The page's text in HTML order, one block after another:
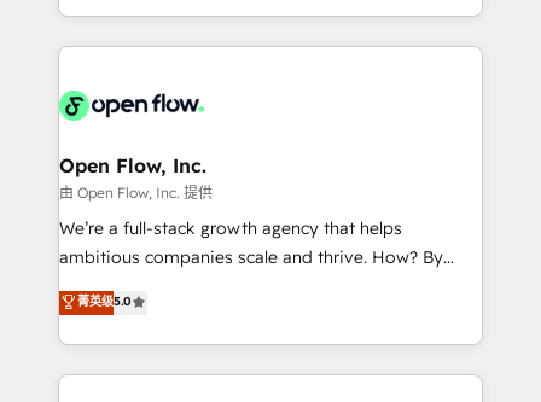
sophisticated B2B companies to implement the
HubSpot CRM platform across client organizations.
industrial/manufacturing, professional services,
distribution, commercial real estate, technology,
finserv/fintech, IT managed services, transportation
& logistics, energy/solar, staffing and recruiting,
media, healthcare and government contractors. Our
Technical Solutions, Enablement Solutions, Digital
Solutions and Growth Solutions. As a fully
Open Flow, Inc.
由 Open Flow, Inc. 提供
We’re a full-stack growth agency that helps
ambitious companies scale and thrive. How? By
upgrading and streamlining every single revenue-
generating aspect of your business. We’re proud
HubSpot Elite Solutions Partners and devout CRM
nerds who can harness HubSpot’s custom digital
菁英级5.0